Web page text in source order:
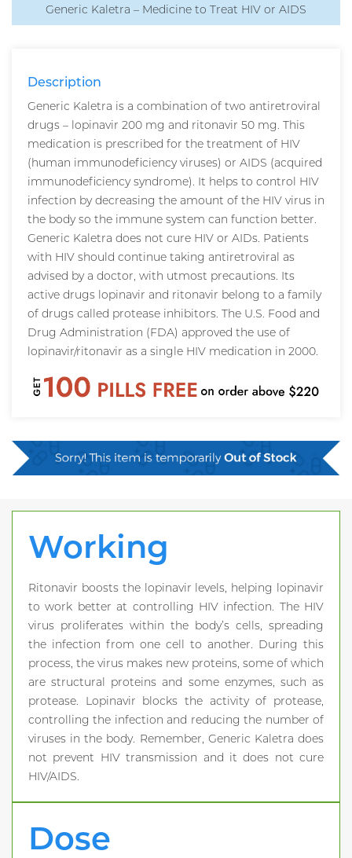
Generic Kaletra – Medicine to Treat HIV or AIDS
Description
Generic Kaletra is a combination of two antiretroviral
drugs – lopinavir 200 mg and ritonavir 50 mg. This
medication is prescribed for the treatment of HIV
(human immunodeficiency viruses) or AIDS (acquired
immunodeficiency syndrome). It helps to control HIV
infection by decreasing the amount of the HIV virus in
the body so the immune system can function better.
Generic Kaletra does not cure HIV or AIDs. Patients
with HIV should continue taking antiretroviral as
advised by a doctor, with utmost precautions. Its
active drugs lopinavir and ritonavir belong to a family
of drugs called protease inhibitors. The U.S. Food and
Drug Administration (FDA) approved the use of
lopinavir/ritonavir as a single HIV medication in 2000.
Working
Ritonavir boosts the lopinavir levels, helping lopinavir
to work better at controlling HIV infection. The HIV
virus proliferates within the body’s cells, spreading
the infection from one cell to another. During this
process, the virus makes new proteins, some of which
are structural proteins and some enzymes, such as
protease. Lopinavir blocks the activity of protease,
controlling the infection and reducing the number of
viruses in the body. Remember, Generic Kaletra does
not prevent HIV transmission and it does not cure
HIV/AIDS.
Dose